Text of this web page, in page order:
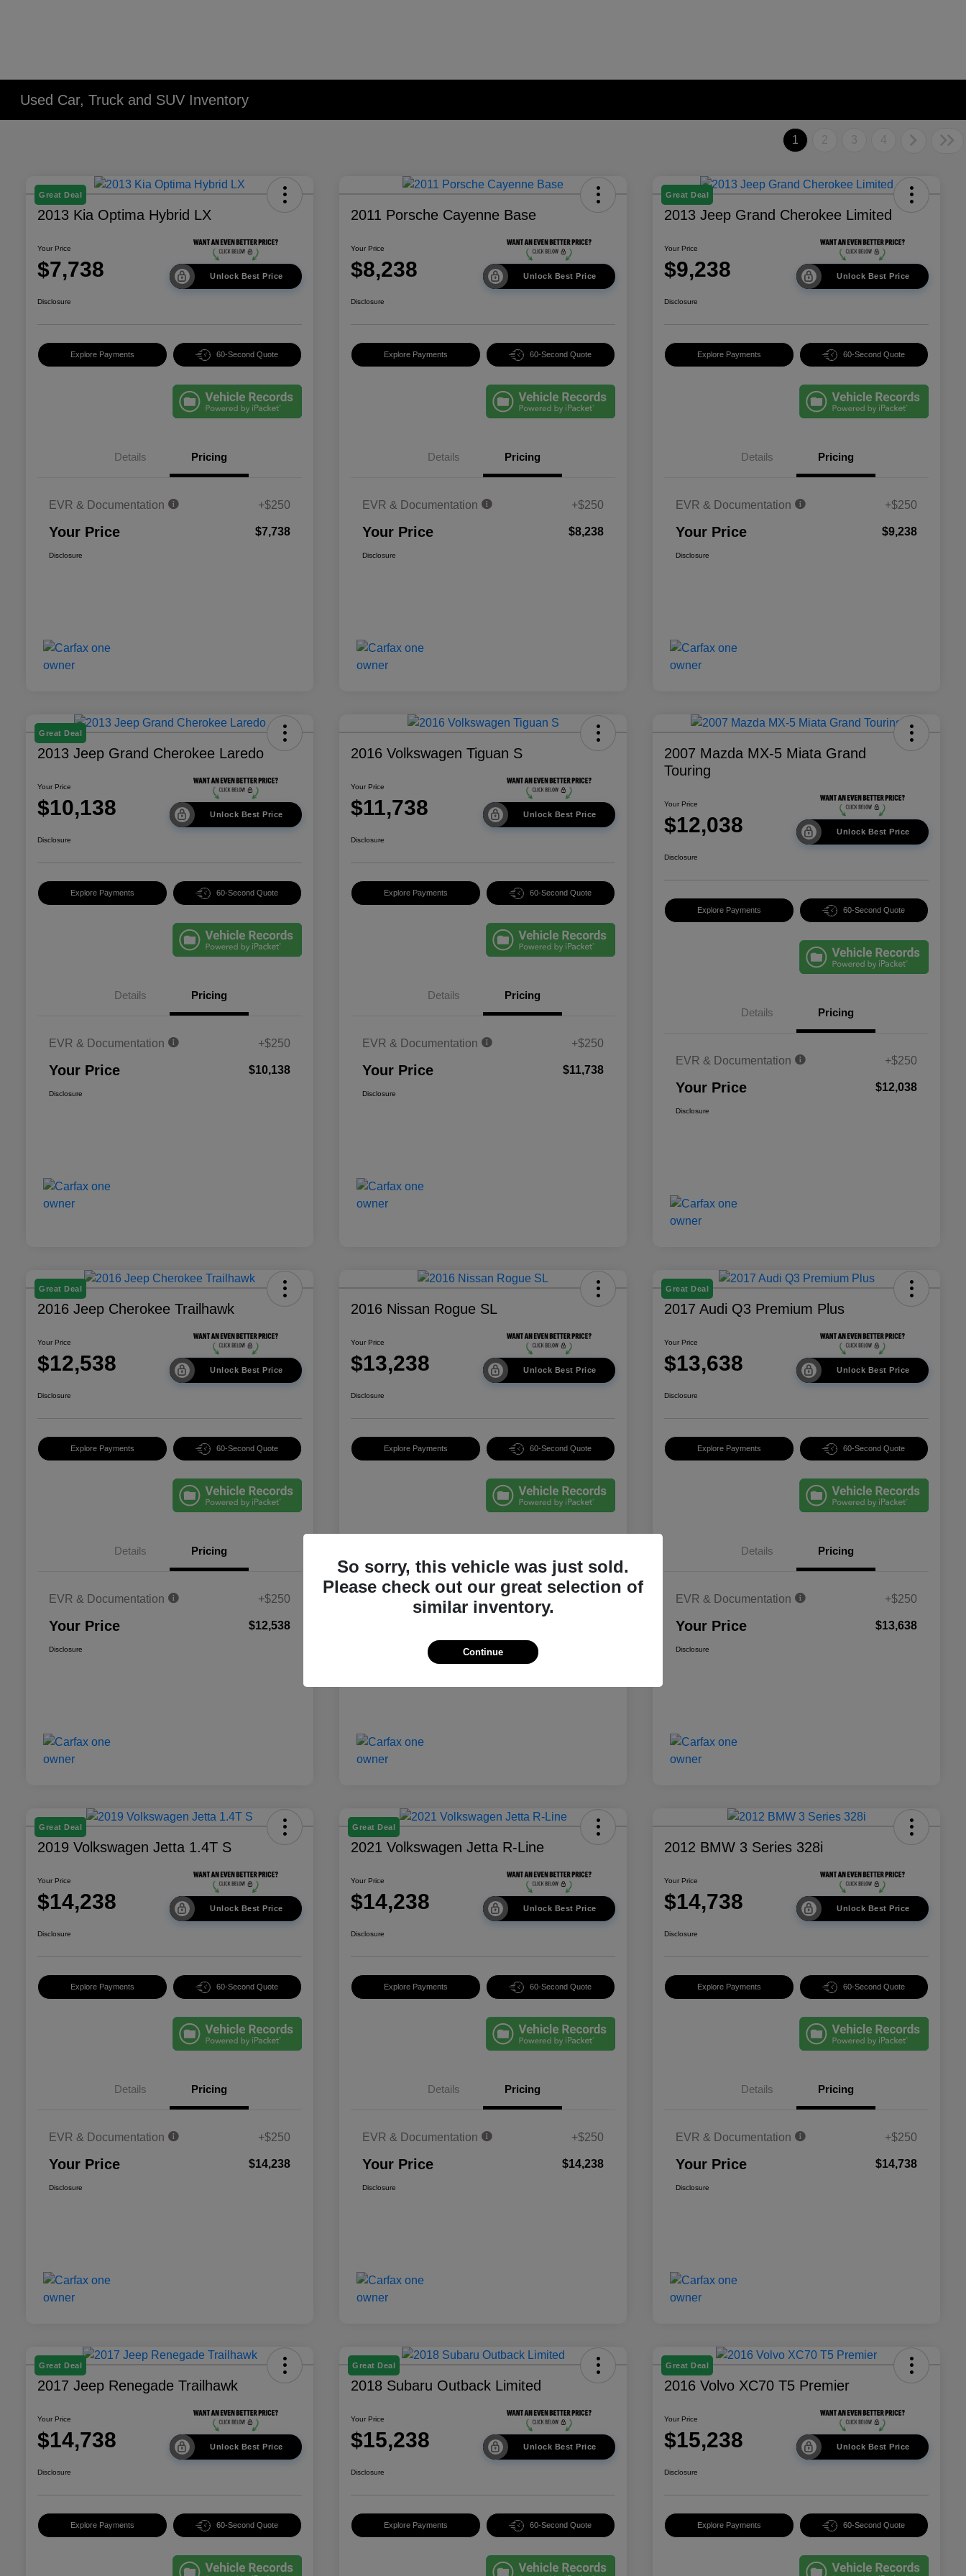
Used Car, Truck and SUV Inventory
1 2 3 4
Great Deal
2013 Kia Optima Hybrid LX
Your Price
$7,738 Unlock Best Price
Disclosure
Explore Payments 60-Second Quote
Details Pricing
EVR & Documentation +$250
Your Price $7,738
Disclosure
2011 Porsche Cayenne Base
Your Price
$8,238 Unlock Best Price
Disclosure
Explore Payments 60-Second Quote
Details Pricing
EVR & Documentation +$250
Your Price $8,238
Disclosure
Great Deal
2013 Jeep Grand Cherokee Limited
Your Price
$9,238 Unlock Best Price
Disclosure
Explore Payments 60-Second Quote
Details Pricing
EVR & Documentation +$250
Your Price $9,238
Disclosure
Great Deal
2013 Jeep Grand Cherokee Laredo
Your Price
$10,138 Unlock Best Price
Disclosure
Explore Payments 60-Second Quote
Details Pricing
EVR & Documentation +$250
Your Price $10,138
Disclosure
2016 Volkswagen Tiguan S
Your Price
$11,738 Unlock Best Price
Disclosure
Explore Payments 60-Second Quote
Details Pricing
EVR & Documentation +$250
Your Price $11,738
Disclosure
2007 Mazda MX-5 Miata Grand
Touring
Your Price
$12,038 Unlock Best Price
Disclosure
Explore Payments 60-Second Quote
Details Pricing
EVR & Documentation +$250
Your Price $12,038
Disclosure
Great Deal
2016 Jeep Cherokee Trailhawk
Your Price
$12,538 Unlock Best Price
Disclosure
Explore Payments 60-Second Quote
Details Pricing
EVR & Documentation +$250
Your Price $12,538
Disclosure
2016 Nissan Rogue SL
Your Price
$13,238 Unlock Best Price
Disclosure
Explore Payments 60-Second Quote
EVR & Documentation
Great Deal
2017 Audi Q3 Premium Plus
Your Price
$13,638 Unlock Best Price
Disclosure
Explore Payments 60-Second Quote
Details Pricing
EVR & Documentation +$250
Your Price $13,638
Disclosure
Great Deal
2019 Volkswagen Jetta 1.4T S
Your Price
$14,238 Unlock Best Price
Disclosure
Explore Payments 60-Second Quote
Details Pricing
EVR & Documentation +$250
Your Price $14,238
Disclosure
Great Deal
2021 Volkswagen Jetta R-Line
Your Price
$14,238 Unlock Best Price
Disclosure
Explore Payments 60-Second Quote
Details Pricing
EVR & Documentation +$250
Your Price $14,238
Disclosure
2012 BMW 3 Series 328i
Your Price
$14,738 Unlock Best Price
Disclosure
Explore Payments 60-Second Quote
Details Pricing
EVR & Documentation +$250
Your Price $14,738
Disclosure
Great Deal
2017 Jeep Renegade Trailhawk
Your Price
$14,738 Unlock Best Price
Disclosure
Explore Payments 60-Second Quote
Great Deal
2018 Subaru Outback Limited
Your Price
$15,238 Unlock Best Price
Disclosure
Explore Payments 60-Second Quote
Great Deal
2016 Volvo XC70 T5 Premier
Your Price
$15,238 Unlock Best Price
Disclosure
Explore Payments 60-Second Quote
So sorry, this vehicle was just sold.
Please check out our great selection of
similar inventory.
Continue